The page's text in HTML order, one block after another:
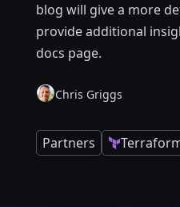
blog will give a more
provide additional
docs page.
Chris Griggs
Partners